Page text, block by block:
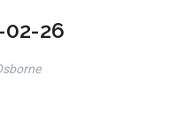
02-26